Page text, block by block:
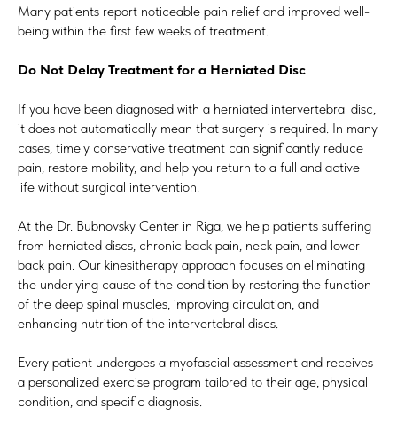
Many patients report noticeable pain relief and improved well-
being within the first few weeks of treatment.
Do Not Delay Treatment for a Herniated Disc
If you have been diagnosed with a herniated intervertebral disc,
it does not automatically mean that surgery is required. In many
cases, timely conservative treatment can significantly reduce
pain, restore mobility, and help you return to a full and active
life without surgical intervention.
At the Dr. Bubnovsky Center in Riga, we help patients suffering
from herniated discs, chronic back pain, neck pain, and lower
back pain. Our kinesitherapy approach focuses on eliminating
the underlying cause of the condition by restoring the function
of the deep spinal muscles, improving circulation, and
enhancing nutrition of the intervertebral discs.
Every patient undergoes a myofascial assessment and receives
a personalized exercise program tailored to their age, physical
condition, and specific diagnosis.